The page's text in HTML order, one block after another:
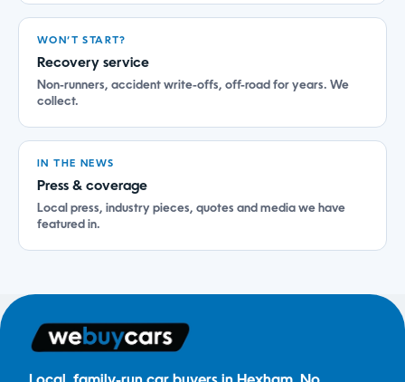
WON’T START?
Recovery service
Non-runners, accident write-offs, off-road for years. We
collect.
IN THE NEWS
Press & coverage
Local press, industry pieces, quotes and media we have
featured in.